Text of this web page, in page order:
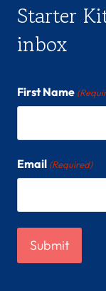
Starter
inbox
First Name
Email (Required)